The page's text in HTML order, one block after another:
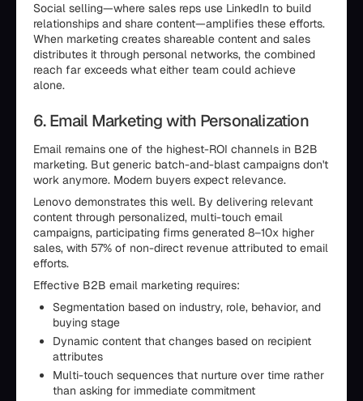
Social selling—where sales reps use LinkedIn to build
relationships and share content—amplifies these efforts.
When marketing creates shareable content and sales
distributes it through personal networks, the combined
reach far exceeds what either team could achieve
alone.
6. Email Marketing with Personalization
Email remains one of the highest-ROI channels in B2B
marketing. But generic batch-and-blast campaigns don't
work anymore. Modern buyers expect relevance.
Lenovo demonstrates this well. By delivering relevant
content through personalized, multi-touch email
campaigns, participating firms generated 8–10x higher
sales, with 57% of non-direct revenue attributed to email
efforts.
Effective B2B email marketing requires:
Segmentation based on industry, role, behavior, and
buying stage
Dynamic content that changes based on recipient
attributes
Multi-touch sequences that nurture over time rather
than asking for immediate commitment